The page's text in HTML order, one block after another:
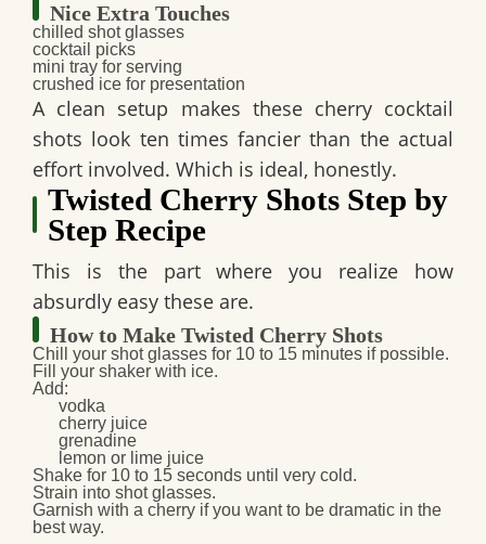
Nice Extra Touches
chilled shot glasses
cocktail picks
mini tray for serving
crushed ice for presentation
A clean setup makes these cherry cocktail
shots look ten times fancier than the actual
effort involved. Which is ideal, honestly.
Twisted Cherry Shots Step by
Step Recipe
This is the part where you realize how
absurdly easy these are.
How to Make Twisted Cherry Shots
Chill your shot glasses for 10 to 15 minutes if possible.
Fill your shaker with ice.
Add:
vodka
cherry juice
grenadine
lemon or lime juice
Shake for 10 to 15 seconds until very cold.
Strain into shot glasses.
Garnish with a cherry if you want to be dramatic in the
best way.